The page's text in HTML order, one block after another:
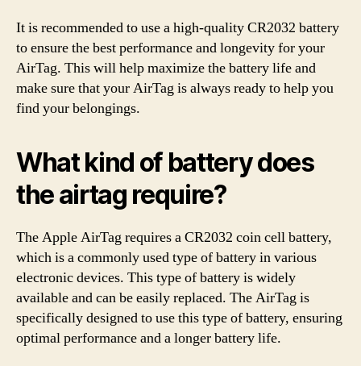
It is recommended to use a high-quality CR2032 battery
to ensure the best performance and longevity for your
AirTag. This will help maximize the battery life and
make sure that your AirTag is always ready to help you
find your belongings.
What kind of battery does
the airtag require?
The Apple AirTag requires a CR2032 coin cell battery,
which is a commonly used type of battery in various
electronic devices. This type of battery is widely
available and can be easily replaced. The AirTag is
specifically designed to use this type of battery, ensuring
optimal performance and a longer battery life.